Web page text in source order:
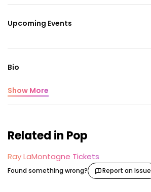
Upcoming Events
Bio
Show More
Related in Pop
Ray LaMontagne Tickets
Found something wrong? Report an Issue